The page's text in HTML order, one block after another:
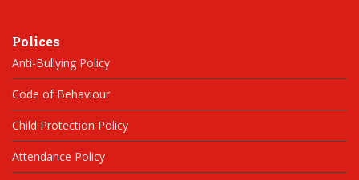
Polices
Anti-Bullying Policy
Code of Behaviour
Child Protection Policy
Attendance Policy